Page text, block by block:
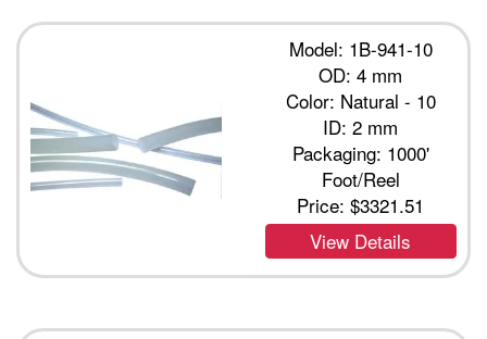
Model: 1B-941-10
OD: 4 mm
Color: Natural - 10
ID: 2 mm
Packaging: 1000'
Foot/Reel
Price:$3321.51
View Details